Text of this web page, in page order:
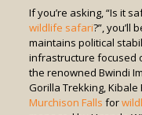
If you’re asking, “Is it
wildlife safari?”, you’ll
maintains political
infrastructure focused
the renowned Bwindi
Gorilla Trekking, Kibale
Murchison Falls for